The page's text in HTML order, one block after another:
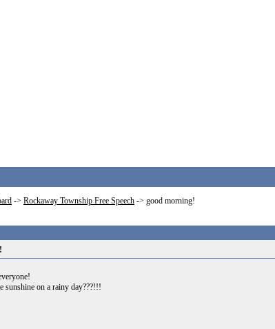
-> Rockaway Township Free Speech -> good morning!
sunshine on a rainy day???!!!